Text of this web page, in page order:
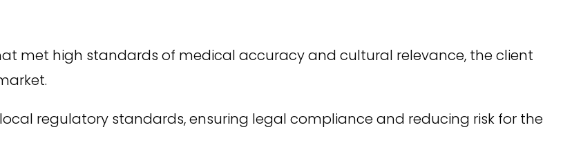
met high standards of medical accuracy and cultural relevance, the client
regulatory standards, ensuring legal compliance and reducing risk for the